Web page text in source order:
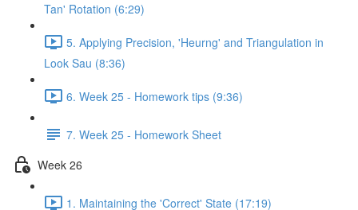
Tan' Rotation (6:29)
5. Applying Precision, 'Heurng' and Triangulation in
Look Sau (8:36)
6. Week 25 - Homework tips (9:36)
7. Week 25 - Homework Sheet
Week 26
1. Maintaining the 'Correct' State (17:19)